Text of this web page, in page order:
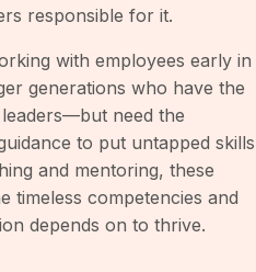
responsible for it.
with employees early in
generations who have the
need the
to put untapped skills
and mentoring, these
timeless competencies and
depends on to thrive.